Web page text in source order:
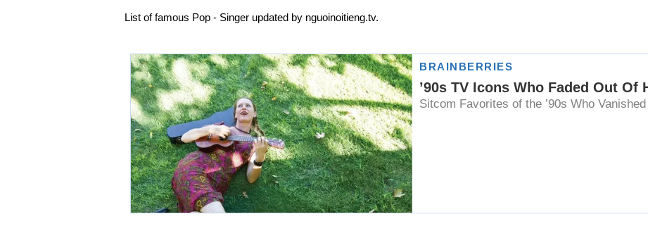
List of famous Pop - Singer updated by nguoinoitieng.tv.